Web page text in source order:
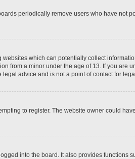
periodically remove users who have not
which can potentially collect
a minor under the age of 13. If you are
advice and is not a point of contact for
to register. The website owner could
into the board. It also provides